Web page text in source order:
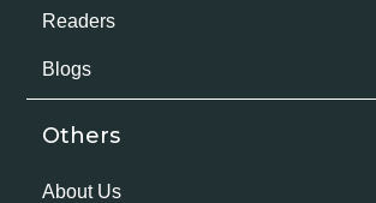
Readers
Blogs
Others
About Us